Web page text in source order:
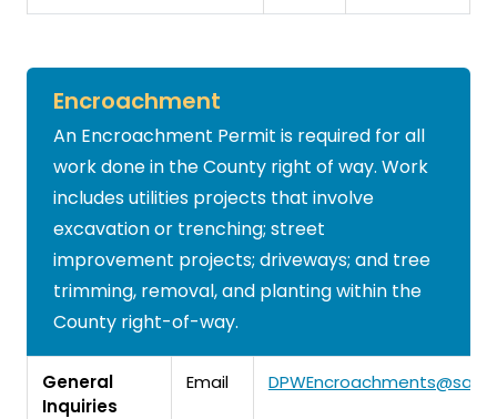
Encroachment
An Encroachment Permit is required for all
work done in the County right of way. Work
includes utilities projects that involve
excavation or trenching; street
improvement projects; driveways; and tree
trimming, removal, and planting within the
County right-of-way.
General
Inquiries
Email